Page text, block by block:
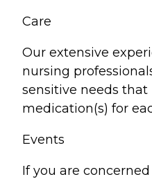
Care
Our extensive
nursing
sensitive needs
medication(s) for
Events
If you are